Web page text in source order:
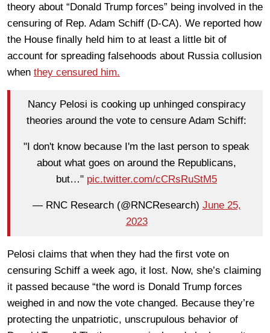
theory about “Donald Trump forces” being involved in the
censuring of Rep. Adam Schiff (D-CA). We reported how
the House finally held him to at least a little bit of
account for spreading falsehoods about Russia collusion
when they censured him.
Nancy Pelosi is cooking up unhinged conspiracy
theories around the vote to censure Adam Schiff:
"I don't know because I'm the last person to speak
about what goes on around the Republicans,
but…" pic.twitter.com/cCRsRuStM5
— RNC Research (@RNCResearch) June 25,
2023
Pelosi claims that when they had the first vote on
censuring Schiff a week ago, it lost. Now, she’s claiming
it passed because “the word is Donald Trump forces
weighed in and now the vote changed. Because they’re
protecting the unpatriotic, unscrupulous behavior of